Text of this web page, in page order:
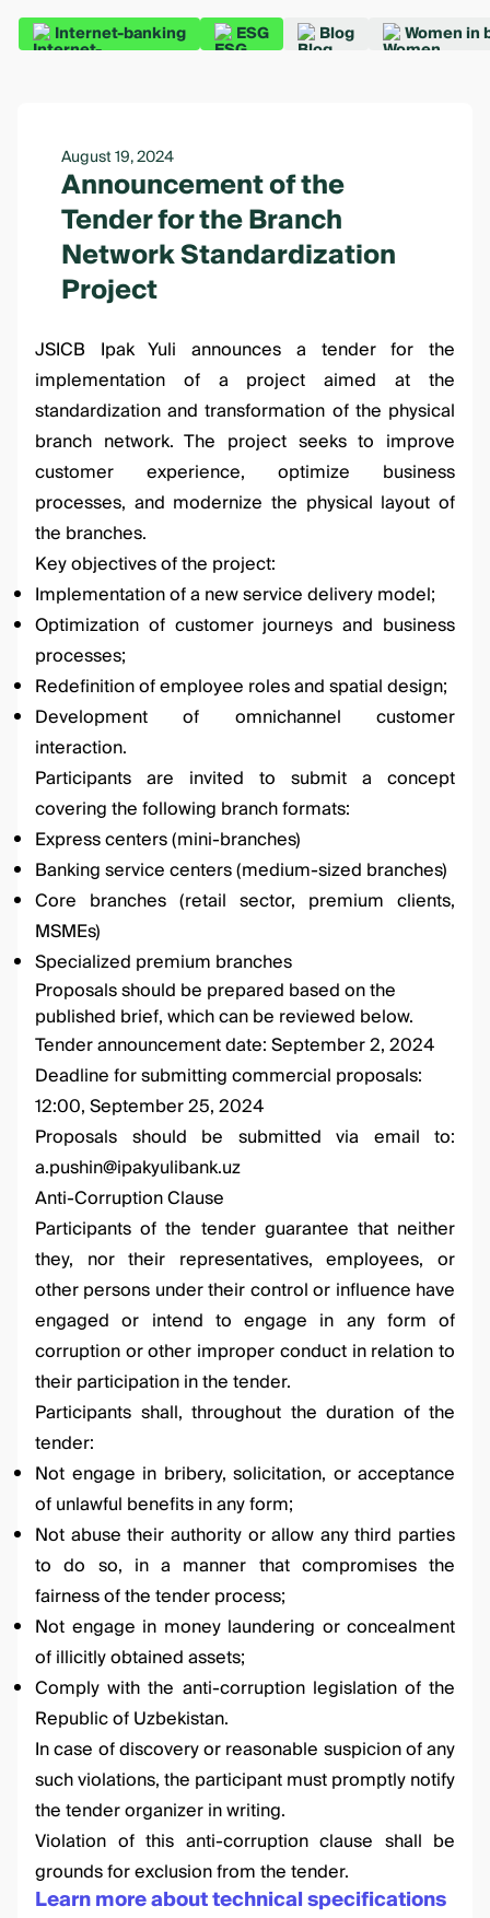
Internet-banking ESG Blog Women in
August 19, 2024
Announcement of the
Tender for the Branch
Network Standardization
Project
JSICB Ipak Yuli announces a tender for the
implementation of a project aimed at the
standardization and transformation of the physical
branch network. The project seeks to improve
customer experience, optimize business
processes, and modernize the physical layout of
the branches.
Key objectives of the project:
Implementation of a new service delivery model;
Optimization of customer journeys and business
processes;
Redefinition of employee roles and spatial design;
Development of omnichannel customer
interaction.
Participants are invited to submit a concept
covering the following branch formats:
Express centers (mini-branches)
Banking service centers (medium-sized branches)
Core branches (retail sector, premium clients,
MSMEs)
Specialized premium branches
Proposals should be prepared based on the
published brief, which can be reviewed below.
Tender announcement date: September 2, 2024
Deadline for submitting commercial proposals:
12:00, September 25, 2024
Proposals should be submitted via email to:
a.pushin@ipakyulibank.uz
Anti-Corruption Clause
Participants of the tender guarantee that neither
they, nor their representatives, employees, or
other persons under their control or influence have
engaged or intend to engage in any form of
corruption or other improper conduct in relation to
their participation in the tender.
Participants shall, throughout the duration of the
tender:
Not engage in bribery, solicitation, or acceptance
of unlawful benefits in any form;
Not abuse their authority or allow any third parties
to do so, in a manner that compromises the
fairness of the tender process;
Not engage in money laundering or concealment
of illicitly obtained assets;
Comply with the anti-corruption legislation of the
Republic of Uzbekistan.
In case of discovery or reasonable suspicion of any
such violations, the participant must promptly notify
the tender organizer in writing.
Violation of this anti-corruption clause shall be
grounds for exclusion from the tender.
Learn more about technical specifications